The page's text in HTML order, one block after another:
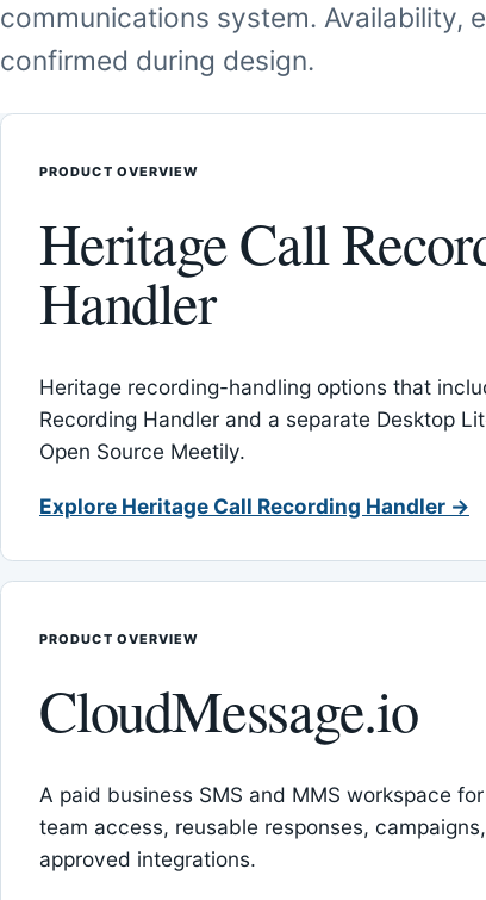
communications system. Availability,
confirmed during design.
PRODUCT OVERVIEW
Heritage Call
Handler
Heritage recording-handling options that
Recording Handler and a separate Desktop
Open Source Meetily.
Explore Heritage Call Recording Handler →
PRODUCT OVERVIEW
CloudMessage.io
A paid business SMS and MMS workspace
team access, reusable responses,
approved integrations.